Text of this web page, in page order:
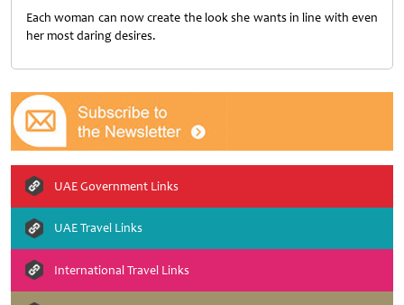
Each woman can now create the look she wants in line with even
her most daring desires.
UAE Government Links
UAE Travel Links
International Travel Links